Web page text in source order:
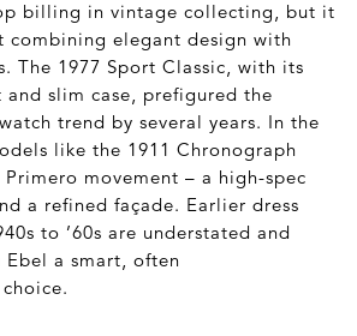
billing in vintage collecting, but it
combining elegant design with
The 1977 Sport Classic, with its
slim case, prefigured the
trend by several years. In the
like the 1911 Chronograph
Primero movement – a high-spec
a refined façade. Earlier dress
to ’60s are understated and
a smart, often